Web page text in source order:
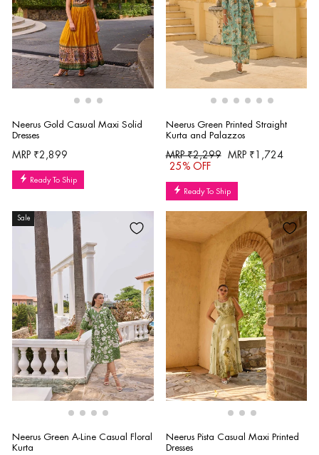
Neerus Gold Casual Maxi Solid
Dresses
MRP ₹2,899
Ready To Ship
Neerus Green Printed Straight
Kurta and Palazzos
Regular
price
MRP ₹2,299
Sale
MRP ₹1,724
25% OFF
Ready To Ship
Sale
Neerus Green A-Line Casual Floral
Kurta
Neerus Pista Casual Maxi Printed
Dresses